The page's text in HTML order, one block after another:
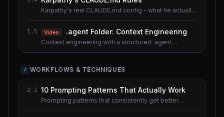
Karpathy's real CLAUDE.md config - what he actually
1.5 Video .agent Folder: Context Engineering
Context engineering with a structured .agent
2 WORKFLOWS & TECHNIQUES
2.1 10 Prompting Patterns That Actually Work
Prompting patterns that consistently get better